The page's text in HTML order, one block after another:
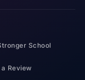
School
Review